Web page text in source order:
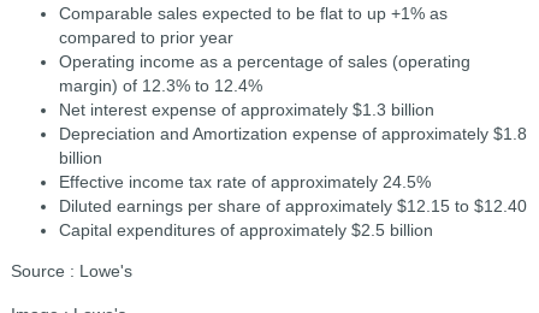
Comparable sales expected to be flat to up +1% as
compared to prior year
Operating income as a percentage of sales (operating
margin) of 12.3% to 12.4%
Net interest expense of approximately $1.3 billion
Depreciation and Amortization expense of approximately $1.8
billion
Effective income tax rate of approximately 24.5%
Diluted earnings per share of approximately $12.15 to $12.40
Capital expenditures of approximately $2.5 billion
Source : Lowe's